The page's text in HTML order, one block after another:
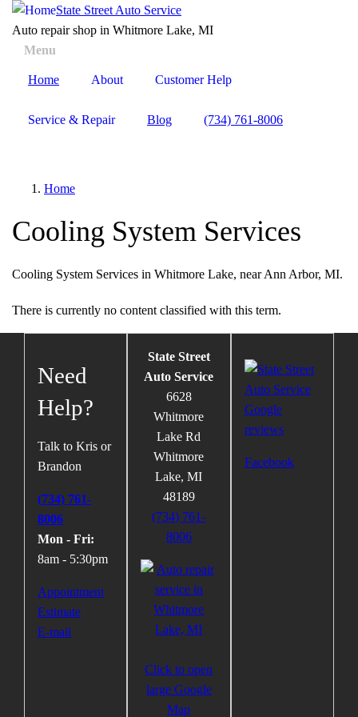
Skip
main
State Street Auto Service
Auto repair shop in Whitmore Lake, MI
Menu
visibility
Home About Customer Help
Service & Repair Blog (734) 761-8006
Home
Cooling System Services
Cooling System Services in Whitmore Lake, near Ann Arbor, MI.
There is currently no content classified with this term.
Need
Help?
Talk to Kris or
Brandon
(734) 761-
8006
Mon - Fri:
8am - 5:30pm
Appointment
Estimate
E-mail
State Street
Auto Service
6628
Whitmore
Lake Rd
Whitmore
Lake,MI
48189
(734) 761-
8006
Click to open
large Google
Map
Facebook